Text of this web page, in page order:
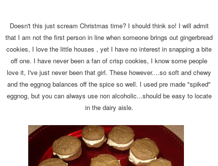
Doesn't this just scream Christmas time? I should think so! I will admit
that I am not the first person in line when someone brings out gingerbread
cookies, I love the little houses , yet I have no interest in snapping a bite
off one. I have never been a fan of crisp cookies, I know some people
love it, I've just never been that girl. These however....so soft and chewy
and the eggnog balances off the spice so well. I used pre made "spiked"
eggnog, but you can always use non alcoholic...should be easy to locate
in the dairy aisle.